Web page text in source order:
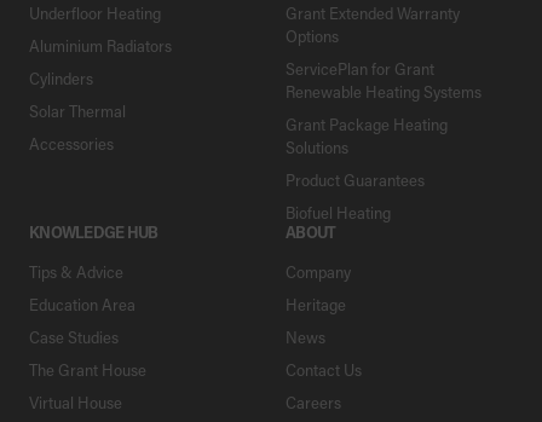
Underfloor Heating
Aluminium Radiators
Cylinders
Solar Thermal
Accessories
Grant Extended Warranty
Options
ServicePlan for Grant
Renewable Heating Systems
Grant Package Heating
Solutions
Product Guarantees
Biofuel Heating
KNOWLEDGE HUB
Tips & Advice
Education Area
Case Studies
The Grant House
Virtual House
ABOUT
Company
Heritage
News
Contact Us
Careers